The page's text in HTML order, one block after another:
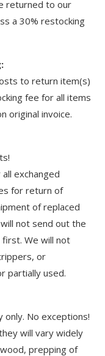
returned to our
a 30% restocking
to return item(s)
fee for all items
original invoice.
exchanged
for return of
of replaced
not send out the
We will not
or
partially used.
only. No exceptions!
will vary widely
prepping of